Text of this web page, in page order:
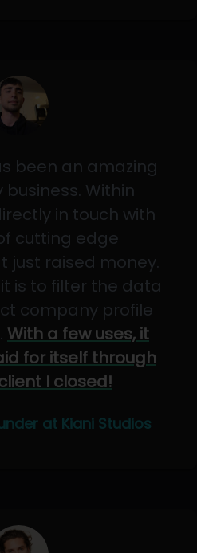
been an amazing
Within
in touch with
cutting edge
just raised money.
is to filter the data
company profile
With a few uses, it
for itself through
I closed!
at Kiani Studios